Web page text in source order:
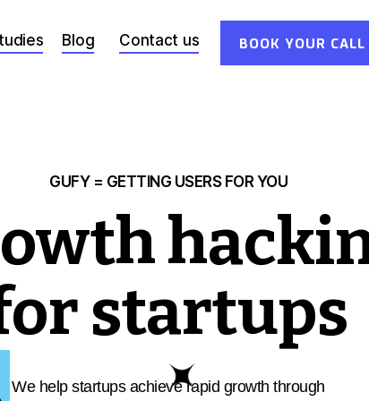
Blog Contact us BOOK YOUR CALL
GUFY = GETTING USERS FOR YOU
startups
We help startups achieve rapid growth through